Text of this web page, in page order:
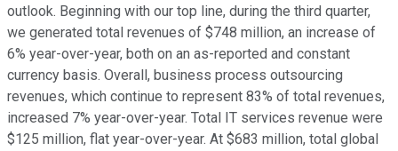
outlook. Beginning with our top line, during the third quarter,
we generated total revenues of $748 million, an increase of
6% year-over-year, both on an as-reported and constant
currency basis. Overall, business process outsourcing
revenues, which continue to represent 83% of total revenues,
increased 7% year-over-year. Total IT services revenue were
$125 million, flat year-over-year. At $683 million, total global